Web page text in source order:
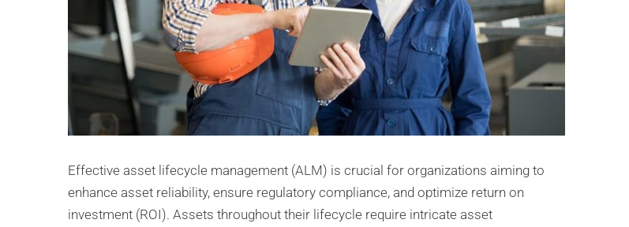
Effective asset lifecycle management (ALM) is crucial for organizations aiming to
enhance asset reliability, ensure regulatory compliance, and optimize return on
investment (ROI). Assets throughout their lifecycle require intricate asset